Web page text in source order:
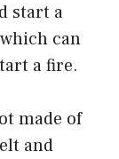
start a
can
a fire.
made of
and